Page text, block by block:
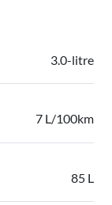
3.0-litre
7 L/100km
85 L